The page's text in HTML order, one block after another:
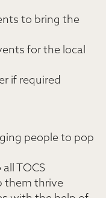
to bring the
for the local
if required
people to pop
TOCS
them thrive